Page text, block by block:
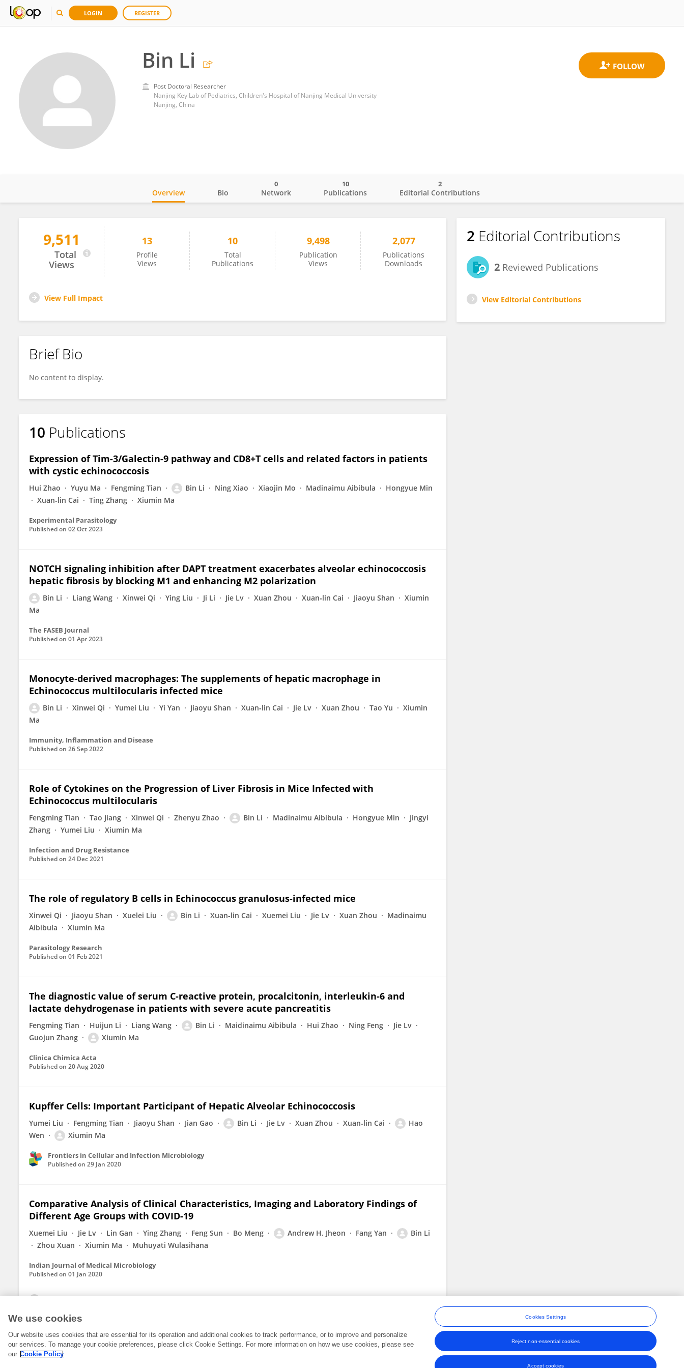
LOGIN REGISTER
Bin Li
Post Doctoral Researcher
Nanjing Key Lab of Pediatrics, Children's Hospital of Nanjing Medical University
Nanjing, China
Bin Li
Overview Bio Network
0
Publications
10
Editorial Contributions
2
9,511
Total
Views
13
Profile
Views
10
Total
Publications
9,498
Publication
Views
2,077
Publications
Downloads
View Full Impact
Brief Bio
No content to display.
10 Publications
Expression of Tim-3/Galectin-9 pathway and CD8+T cells and related factors in patients
with cystic echinococcosis
Hui Zhao Yuyu Ma Fengming Tian Bin Li Ning Xiao Xiaojin Mo Madinaimu Aibibula
Hongyue Min
Xuan‐lin Cai
Ting Zhang Xiumin Ma
Experimental Parasitology
Published on 02 Oct 2023
NOTCH signaling inhibition after DAPT treatment exacerbates alveolar echinococcosis
hepatic fibrosis by blocking M1 and enhancing M2 polarization
Bin Li Liang Wang Xinwei Qi Ying Liu Ji Li Jie Lv Xuan Zhou Xuan‐lin Cai Jiaoyu Shan
Xiumin
Ma
The FASEB Journal
Published on 01 Apr 2023
Monocyte‐derived macrophages: The supplements of hepatic macrophage in
Echinococcus multilocularis infected mice
Bin Li Xinwei Qi Yumei Liu Yi Yan Jiaoyu Shan Xuan‐lin Cai Jie Lv Xuan Zhou Tao Yu
Xiumin
Ma
Immunity, Inflammation and Disease
Published on 26 Sep 2022
Role of Cytokines on the Progression of Liver Fibrosis in Mice Infected with
Echinococcus multilocularis
Fengming Tian Tao Jiang Xinwei Qi Zhenyu Zhao Bin Li Madinaimu Aibibula Hongyue Min
Jingyi
Zhang
Yumei Liu Xiumin Ma
Infection and Drug Resistance
Published on 24 Dec 2021
The role of regulatory B cells in Echinococcus granulosus-infected mice
Xinwei Qi Jiaoyu Shan Xuelei Liu Bin Li Xuan‐lin Cai Xuemei Liu Jie Lv Xuan Zhou
Madinaimu
Aibibula
Xiumin Ma
Parasitology Research
Published on 01 Feb 2021
The diagnostic value of serum C-reactive protein, procalcitonin, interleukin-6 and
lactate dehydrogenase in patients with severe acute pancreatitis
Fengming Tian Huijun Li Liang Wang Bin Li Maidinaimu Aibibula Hui Zhao Ning Feng
Jie Lv
Guojun Zhang
Xiumin Ma
Clinica Chimica Acta
Published on 20 Aug 2020
Kupffer Cells: Important Participant of Hepatic Alveolar Echinococcosis
Yumei Liu Fengming Tian Jiaoyu Shan Jian Gao Bin Li Jie Lv Xuan Zhou Xuan‐lin Cai
Hao
Wen
Xiumin Ma
Frontiers in Cellular and Infection Microbiology
Published on 29 Jan 2020
Comparative Analysis of Clinical Characteristics, Imaging and Laboratory Findings of
Different Age Groups with COVID-19
Xuemei Liu Jie Lv Lin Gan Ying Zhang Feng Sun Bo Meng Andrew H. Jheon Fang Yan
Bin Li
Zhou Xuan
Xiumin Ma Muhuyati Wulasihana
Indian Journal of Medical Microbiology
Published on 01 Jan 2020
2 Editorial Contributions
2 Reviewed Publications
View Editorial Contributions
Frontiers In and Loop are registered trade marks of Frontiers Media SA.
Terms and Conditions
We use cookies
Our website uses cookies that are essential for its operation and additional cookies to track performance, or to improve and personalize
our services. To manage your cookie preferences, please click Cookie Settings. For more information on how we use cookies, please see
our Cookie Policy
Cookies Settings
Reject non-essential cookies
Accept cookies